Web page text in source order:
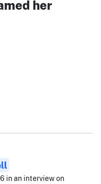
her
in an interview on